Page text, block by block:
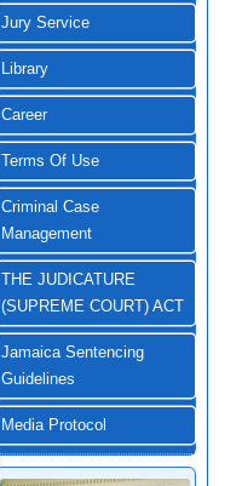
Jury Service
Library
Career
Terms Of Use
Criminal Case
Management
THE JUDICATURE
(SUPREME COURT) ACT
Jamaica Sentencing
Guidelines
Media Protocol